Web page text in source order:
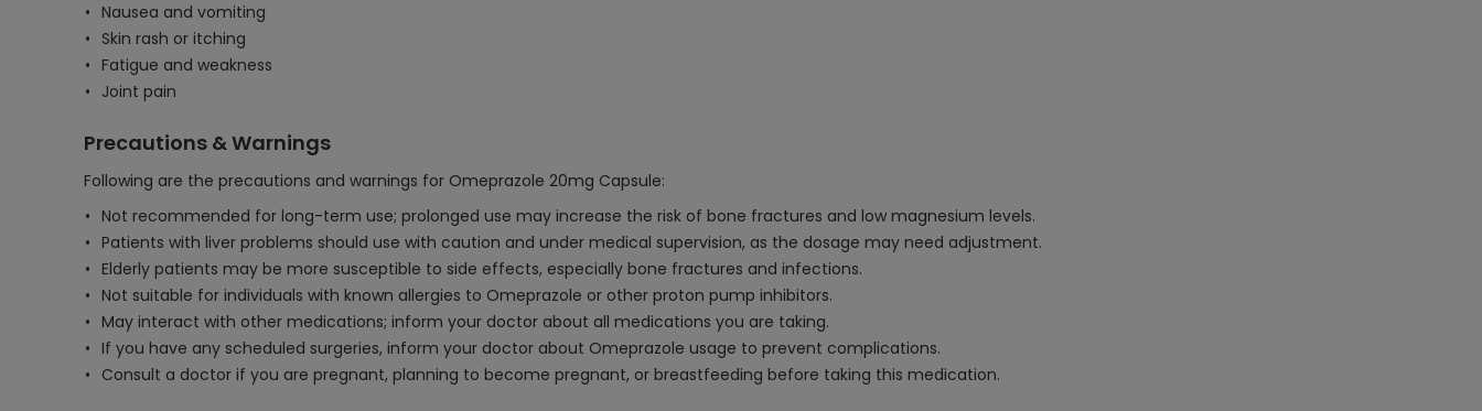
Nausea and vomiting
Skin rash or itching
Fatigue and weakness
Joint pain
Precautions & Warnings
Following are the precautions and warnings for Omeprazole 20mg Capsule:
Not recommended for long-term use; prolonged use may increase the risk of bone fractures and low magnesium levels.
Patients with liver problems should use with caution and under medical supervision, as the dosage may need adjustment.
Elderly patients may be more susceptible to side effects, especially bone fractures and infections.
Not suitable for individuals with known allergies to Omeprazole or other proton pump inhibitors.
May interact with other medications; inform your doctor about all medications you are taking.
If you have any scheduled surgeries, inform your doctor about Omeprazole usage to prevent complications.
Consult a doctor if you are pregnant, planning to become pregnant, or breastfeeding before taking this medication.